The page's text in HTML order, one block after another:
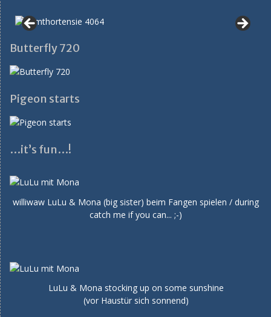
Butterfly 720
Pigeon starts
…it’s fun…!
williwaw LuLu & Mona (big sister) beim Fangen spielen / during
catch me if you can... ;-)
LuLu & Mona stocking up on some sunshine
(vor Haustür sich sonnend)